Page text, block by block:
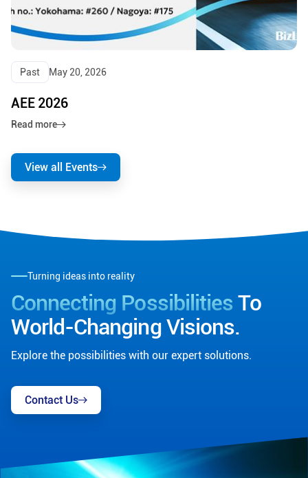
View all Events
Past May 20, 2026
AEE 2026
Read more
Turning ideas into reality
Connecting Possibilities To
World-Changing Visions.
Explore the possibilities with our expert solutions.
Contact Us